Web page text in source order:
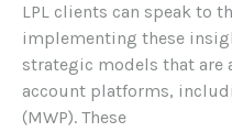
LPL clients can speak to
implementing these
strategic models that are
account platforms,
(MWP). These